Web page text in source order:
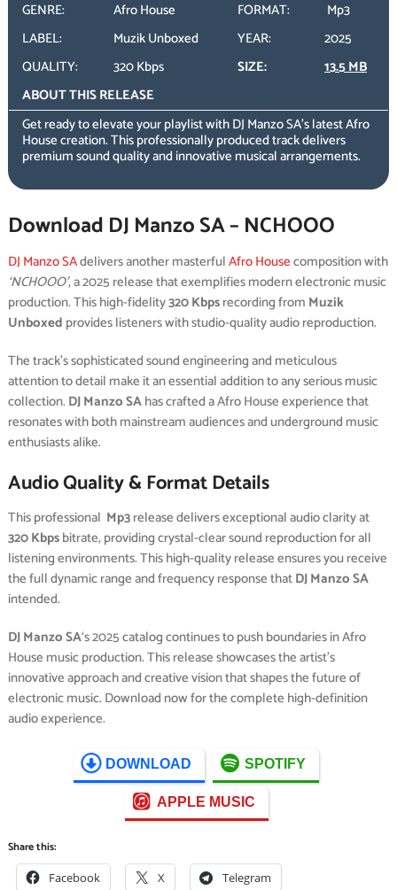
GENRE:
Afro House FORMAT:
Mp3
LABEL:
Muzik Unboxed YEAR:
2025
QUALITY:
320 Kbps SIZE:
13.5 MB
ABOUT THIS RELEASE
Get ready to elevate your playlist with DJ Manzo SA’s latest Afro
House creation. This professionally produced track delivers
premium sound quality and innovative musical arrangements.
Download DJ Manzo SA – NCHOOO
DJ Manzo SAdelivers another masterfulAfro Housecomposition with
‘NCHOOO’, a 2025 release that exemplifies modern electronic music
production. This high-fidelity320 Kbpsrecording from Muzik
Unboxed provides listeners with studio-quality audio reproduction.
The track’s sophisticated sound engineering and meticulous
attention to detail make it an essential addition to any serious music
collection. DJ Manzo SAhas crafted a Afro House experience that
resonates with both mainstream audiences and underground music
enthusiasts alike.
Audio Quality & Format Details
This professional Mp3release delivers exceptional audio clarity at
320 Kbpsbitrate, providing crystal-clear sound reproduction for all
listening environments. This high-quality release ensures you receive
the full dynamic range and frequency response thatDJ Manzo SA
intended.
DJ Manzo SA‘s 2025 catalog continues to push boundaries in Afro
House music production. This release showcases the artist’s
innovative approach and creative vision that shapes the future of
electronic music. Download now for the complete high-definition
audio experience.
DOWNLOAD SPOTIFY
APPLE MUSIC
Share this:
Facebook X Telegram